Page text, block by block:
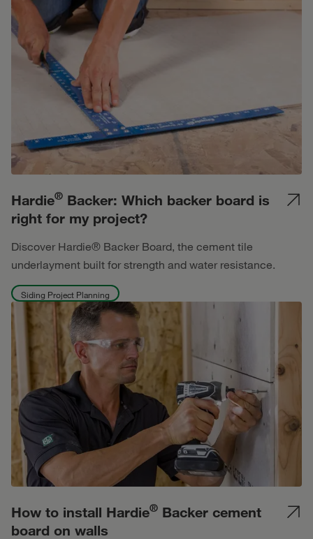
Hardie® Backer: Which backer board is
right for my project?
Discover Hardie® Backer Board, the cement tile
underlayment built for strength and water resistance.
Siding Project Planning
How to install Hardie® Backer cement
board on walls